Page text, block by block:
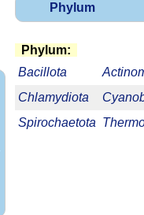
Phylum
Phylum:
Bacillota
Chlamydiota
Spirochaetota